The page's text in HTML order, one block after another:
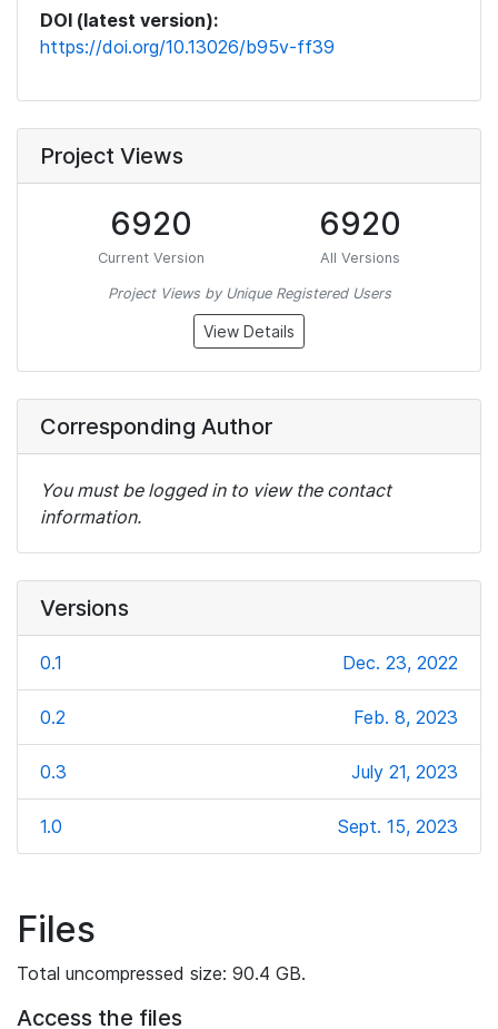
DOI (latest version):
https://doi.org/10.13026/b95v-ff39
Project Views
6920
Current Version
6920
All Versions
Project Views by Unique Registered Users
View Details
Corresponding Author
You must be logged in to view the contact
information.
Versions
0.1 Dec. 23, 2022
0.2 Feb. 8, 2023
0.3 July 21, 2023
1.0 Sept. 15, 2023
Files
Total uncompressed size: 90.4 GB.
Access the files